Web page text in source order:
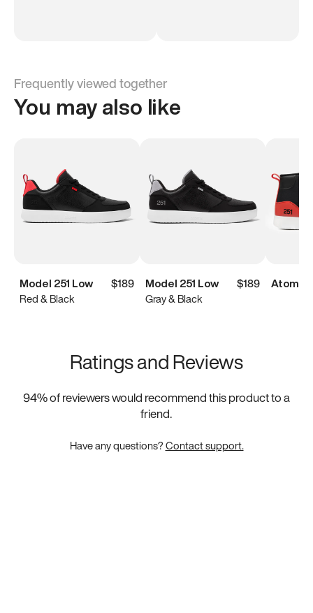
Frequently viewed together
You may also like
Model 251 Low
$189
Red & Black
Model 251 Low
$189
Gray & Black
Atoms
Ratings and Reviews
94% of reviewers would recommend this product to a
friend.
Have any questions?Contact support.